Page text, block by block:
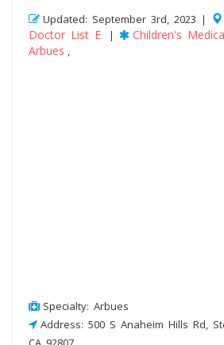
Updated: September 3rd, 2023 |
Doctor List E | Children's
Arbues ,
Specialty: Arbues
Address: 500 S Anaheim Hills Rd,